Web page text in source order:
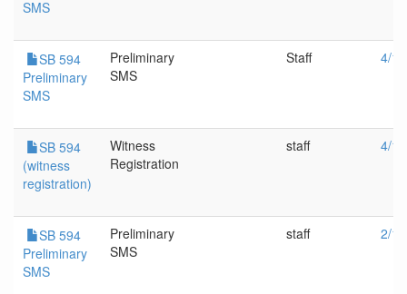
SMS
SB 594
Preliminary
SMS
Preliminary
SMS
Staff 4/
SB 594
(witness
registration)
Witness
Registration
staff 4/
SB 594
Preliminary
SMS
Preliminary
SMS
staff 2/